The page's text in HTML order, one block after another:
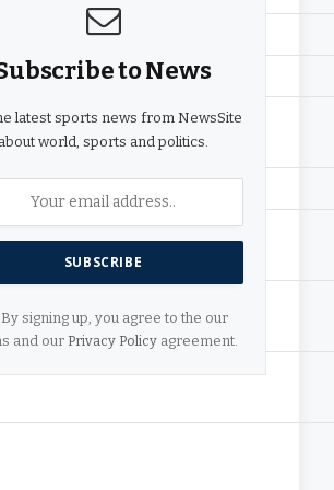
to News
latest sports news from NewsSite
about world, sports and politics.
By signing up, you agree to the our
and our Privacy Policyagreement.